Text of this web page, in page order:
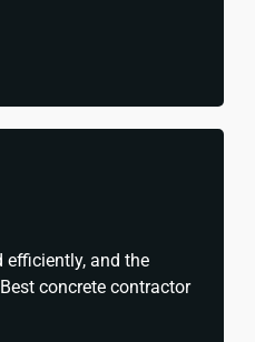
efficiently, and the
concrete contractor